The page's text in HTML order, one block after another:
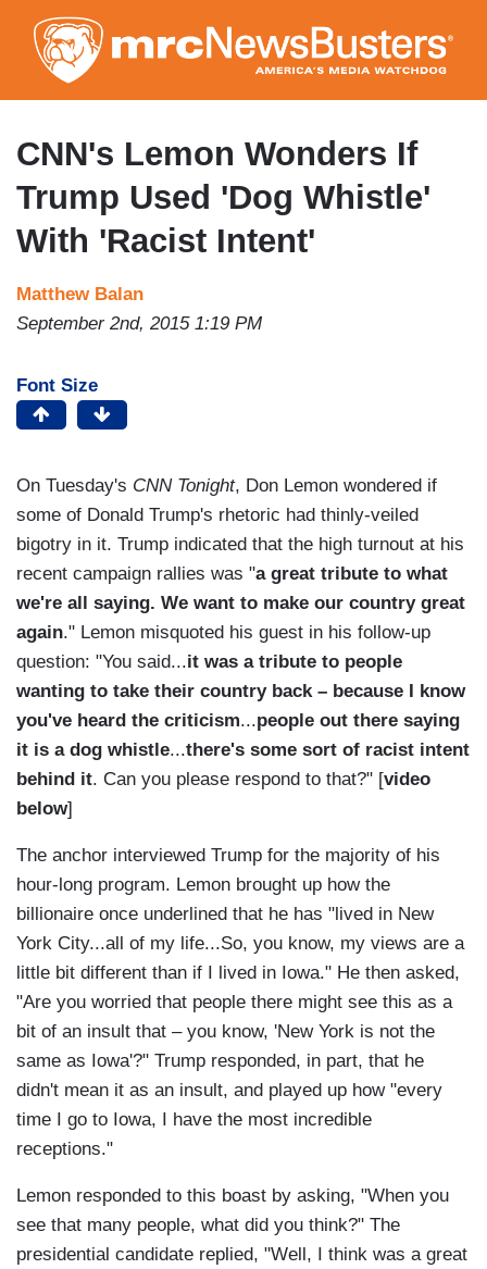
to
main
content
CNN's Lemon Wonders If
Trump Used 'Dog Whistle'
With 'Racist Intent'
Matthew Balan
September 2nd, 2015 1:19 PM
Font Size
On Tuesday's CNN Tonight, Don Lemon wondered if
some of Donald Trump's rhetoric had thinly-veiled
bigotry in it. Trump indicated that the high turnout at his
recent campaign rallies was "a great tribute to what
we're all saying. We want to make our country great
again." Lemon misquoted his guest in his follow-up
question: "You said...it was a tribute to people
wanting to take their country back – because I know
you've heard the criticism...people out there saying
it is a dog whistle...there's some sort of racist intent
behind it. Can you please respond to that?" [video
below]
The anchor interviewed Trump for the majority of his
hour-long program. Lemon brought up how the
billionaire once underlined that he has "lived in New
York City...all of my life...So, you know, my views are a
little bit different than if I lived in Iowa." He then asked,
"Are you worried that people there might see this as a
bit of an insult that – you know, 'New York is not the
same as Iowa'?" Trump responded, in part, that he
didn't mean it as an insult, and played up how "every
time I go to Iowa, I have the most incredible
receptions."
Lemon responded to this boast by asking, "When you
see that many people, what did you think?" The
presidential candidate replied, "Well, I think was a great